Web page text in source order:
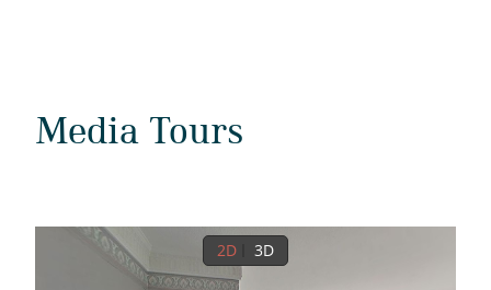
Media Tours